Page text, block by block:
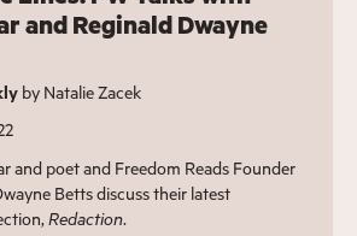
and Reginald Dwayne
by Natalie Zacek
and poet and Freedom Reads Founder
Betts discuss their latest
Redaction.